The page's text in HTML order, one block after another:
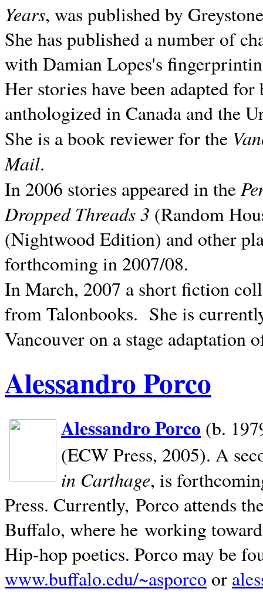
Years, was published by
She has published a number of
with Damian Lopes's
Her stories have been adapted
anthologized inCanada and the
She is a book reviewer for the
Mail.
In 2006 stories appeared in the
Dropped Threads 3 (Random
(Nightwood Edition) and other
forthcoming in 2007/08.
In March, 2007 a short fiction
from Talonbooks. She is
Vancouver on a stage adaptation
Alessandro Porco
Alessandro Porco (b.
(ECW Press, 2005). A
in Carthage, is
Press. Currently, Porco attends
Buffalo, where he working
Hip-hop poetics. Porco may be
www.buffalo.edu/~asporco or